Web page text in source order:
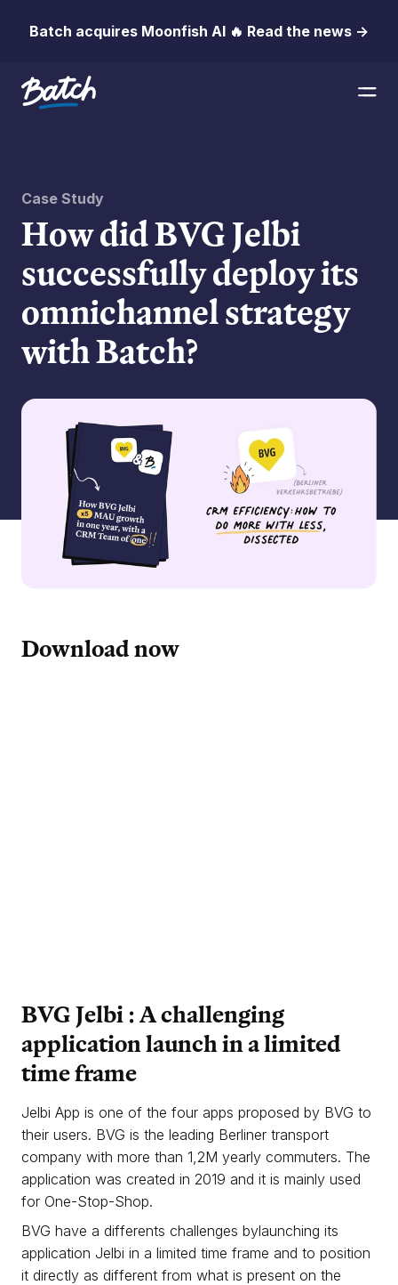
Batch acquires Moonfish AI 🔥 Read the news →
Case Study
How did BVG Jelbi
successfully deploy its
omnichannel strategy
with Batch?
Download now
BVG Jelbi : Achallenging
application launch in alimited
time frame
Jelbi App is one of the four apps proposed by BVG to
their users. BVG is the leading Berliner transport
company with more than 1,2M yearly commuters. The
application was created in 2019 and it is mainly used
for One-Stop-Shop.
BVG have a differents challenges bylaunching its
application Jelbi in a limited time frame and to position
it directly as different from what is present on the